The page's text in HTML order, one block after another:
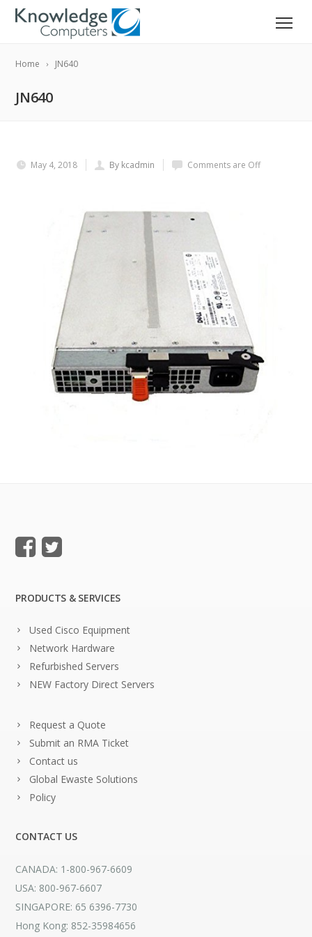
Home JN640
JN640
May 4, 2018 By kcadmin Comments are Off
PRODUCTS & SERVICES
Used Cisco Equipment
Network Hardware
Refurbished Servers
NEW Factory Direct Servers
Request a Quote
Submit an RMA Ticket
Contact us
Global Ewaste Solutions
Policy
CONTACT US
CANADA: 1-800-967-6609
USA: 800-967-6607
SINGAPORE: 65 6396-7730
Hong Kong: 852-35984656